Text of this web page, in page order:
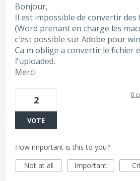
Bonjour,
Il est impossible de convertir des
(Word prenant en charge les
c'est possible sur Adobe pour
Ca m'oblige a convertir le fichier
l'uploaded.
Merci
2
VOTE
0
How important is this to you?
Not at all
Important